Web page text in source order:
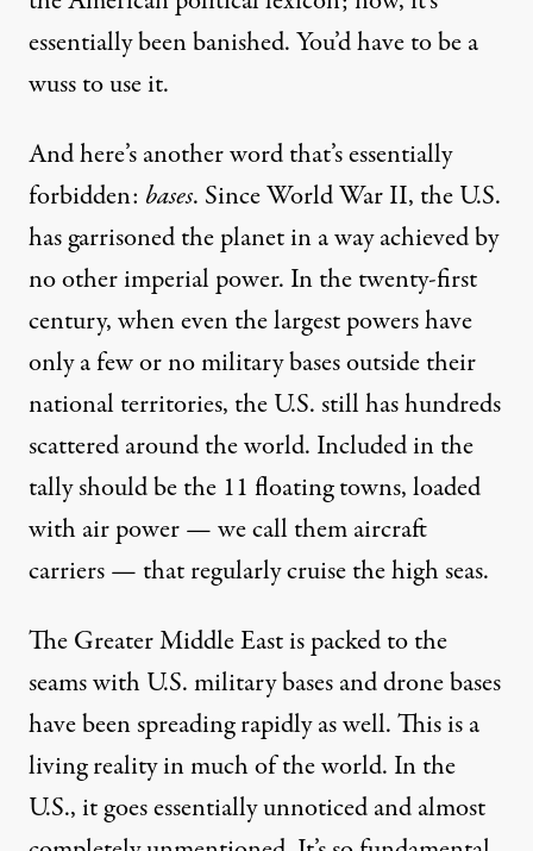
essentially been banished. You’d have to be a
wuss to use it.
And here’s another word that’s essentially
forbidden: bases. Since World War II, the U.S.
hasgarrisoned the planetin a way achieved by
no other imperial power. In the twenty-first
century, when even the largest powers have
only a few or no military bases outside their
national territories, the U.S. still hashundreds
scattered around the world. Included in the
tally should be the 11 floating towns, loaded
with air power — we call themaircraft
carriers— that regularly cruise the high seas.
The Greater Middle East is packed to the
seams with U.S. military bases and drone bases
have beenspreading rapidlyas well. This is a
living reality in much of the world. In the
U.S., it goes essentially unnoticed and almost